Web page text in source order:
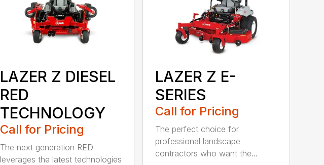
LAZER Z DIESEL
RED
TECHNOLOGY
Call for Pricing
The next generation RED
leverages the latest technologies
LAZER Z E-
SERIES
Call for Pricing
The perfect choice for
professional landscape
contractors who want the...